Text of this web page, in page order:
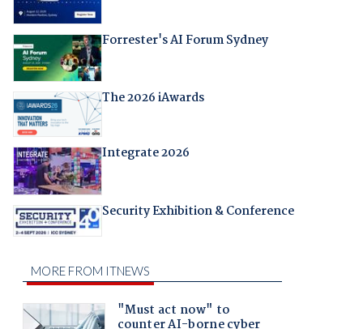
Forrester's AI Forum Sydney
The 2026 iAwards
Integrate 2026
Security Exhibition & Conference